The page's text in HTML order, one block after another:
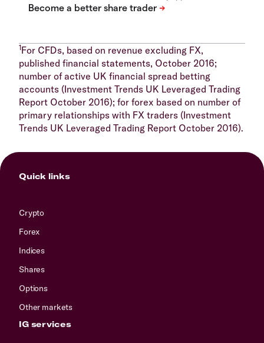
1For CFDs, based on revenue excluding FX,
published financial statements, October 2016;
number of active UK financial spread betting
accounts (Investment Trends UK Leveraged Trading
Report October 2016); for forex based on number of
primary relationships with FX traders (Investment
Trends UK Leveraged Trading Report October 2016).
Quick links
Crypto
Forex
Indices
Shares
Options
Other markets
IG services